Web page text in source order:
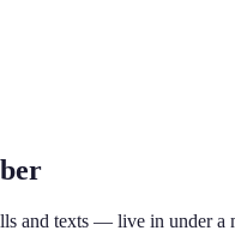
and texts — live in under a